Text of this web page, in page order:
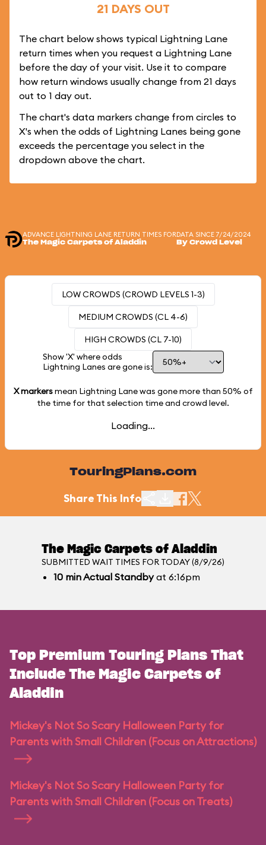
21 DAYS OUT
The chart below shows typical Lightning Lane
return times when you request a Lightning Lane
before the day of your visit. Use it to compare
how return windows usually change from 21 days
out to 1 day out.
The chart's data markers change from circles to
X's when the odds of Lightning Lanes being gone
exceeds the percentage you select in the
dropdown above the chart.
ADVANCE LIGHTNING LANE RETURN TIMES FOR
The Magic Carpets of Aladdin
DATA SINCE 7/24/2024
By Crowd Level
LOW CROWDS (CROWD LEVELS 1-3)
MEDIUM CROWDS (CL 4-6)
HIGH CROWDS (CL 7-10)
Show 'X' where odds
Lightning Lanes are gone is:
X markersmean Lightning Lane was gone more than 50% of
the time for that selection time and crowd level.
Loading...
TouringPlans.com
Share This Info
The Magic Carpets of Aladdin
SUBMITTED WAIT TIMES FOR TODAY (8/9/26)
10 minActual Standbyat 6:16pm
Top Premium Touring Plans That
Include The Magic Carpets of
Aladdin
Mickey's Not So Scary Halloween Party for
Parents with Small Children (Focus on Attractions)
Mickey's Not So Scary Halloween Party for
Parents with Small Children (Focus on Treats)